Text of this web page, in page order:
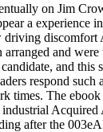
on Jim
a
and
and
respond
The
after the